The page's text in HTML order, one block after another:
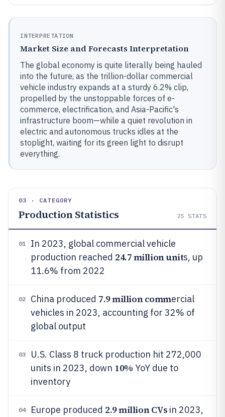
INTERPRETATION
Market Size and Forecasts Interpretation
The global economy is quite literally being hauled
into the future, as the trillion-dollar commercial
vehicle industry expands at a sturdy 6.2% clip,
propelled by the unstoppable forces of e-
commerce, electrification, and Asia-Pacific's
infrastructure boom—while a quiet revolution in
electric and autonomous trucks idles at the
stoplight, waiting for its green light to disrupt
everything.
03 · CATEGORY
Production Statistics 25 STATS
01
In 2023, global commercial vehicle
production reached 24.7 million units, up
11.6% from 2022
02 China produced 7.9 million commercial
vehicles in 2023, accounting for 32% of
global output
03
U.S. Class 8 truck production hit 272,000
units in 2023, down 10% YoY due to
inventory
04 Europe produced 2.9 million CVs in 2023,